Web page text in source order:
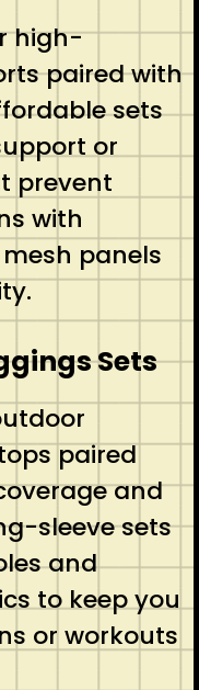
high-
paired with
sets
or
prevent
with
panels
Sets
paired
and
sleeve sets
and
to keep you
or workouts